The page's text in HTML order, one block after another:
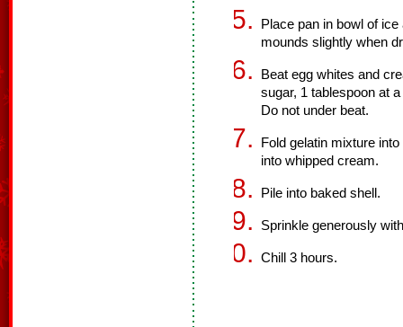
Place pan in bowl of
mounds slightly when
Beat egg whites and
sugar, 1 tablespoon at
Do not under beat.
Fold gelatin mixture
into whipped cream.
Pile into baked shell.
Sprinkle generously
Chill 3 hours.